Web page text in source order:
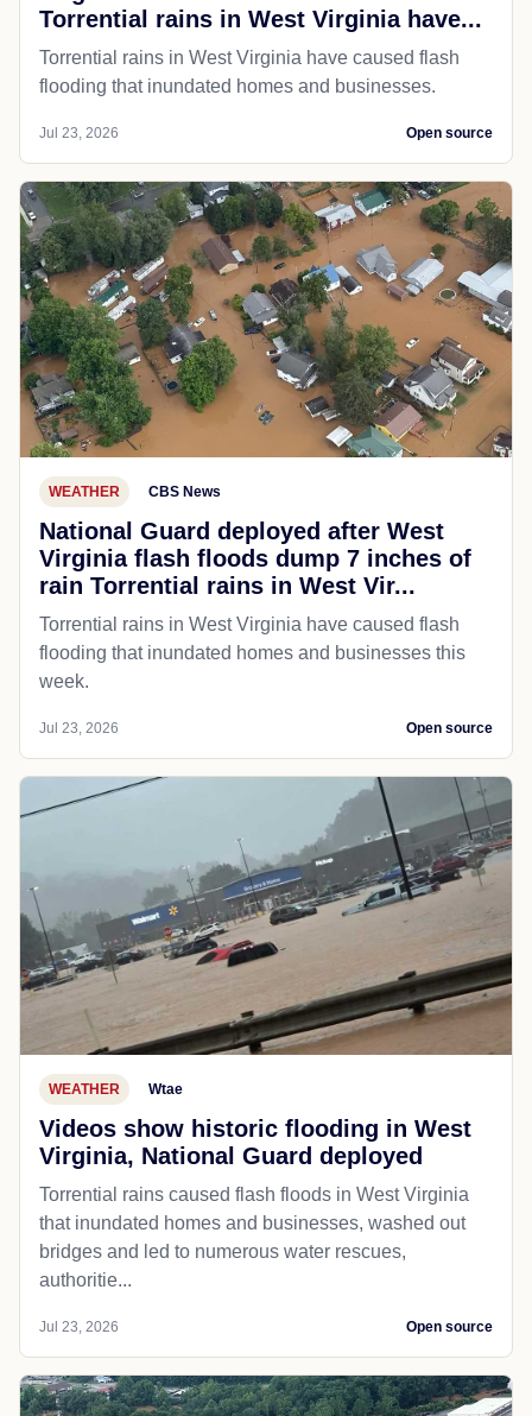
Torrential rains in West Virginia have...
Torrential rains in West Virginia have caused flash
flooding that inundated homes and businesses.
Jul 23, 2026 Open source
WEATHER CBS News
National Guard deployed after West
Virginia flash floods dump 7 inches of
rain Torrential rains in West Vir...
Torrential rains in West Virginia have caused flash
flooding that inundated homes and businesses this
week.
Jul 23, 2026 Open source
WEATHER Wtae
Videos show historic flooding in West
Virginia, National Guard deployed
Torrential rains caused flash floods in West Virginia
that inundated homes and businesses, washed out
bridges and led to numerous water rescues,
authoritie...
Jul 23, 2026 Open source